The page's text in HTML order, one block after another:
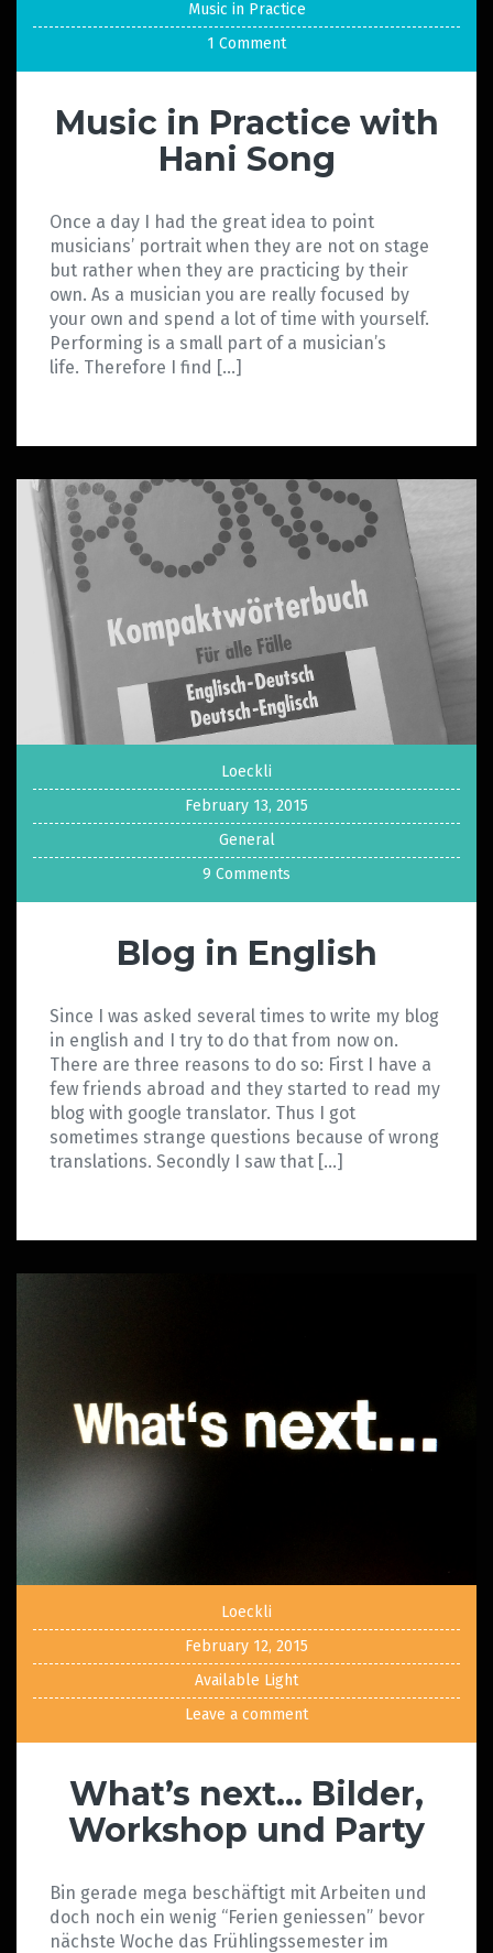
Music in Practice
1 Comment
Music in Practice with
Hani Song
Once a day I had the great idea to point
musicians’ portrait when they are not on stage
but rather when they are practicing by their
own. As a musician you are really focused by
your own and spend a lot of time with yourself.
Performing is a small part of a musician’s
life. Therefore I find […]
Loeckli
February 13, 2015
General
9 Comments
Blog in English
Since I was asked several times to write my blog
in english and I try to do that from now on.
There are three reasons to do so: First I have a
few friends abroad and they started to read my
blog with google translator. Thus I got
sometimes strange questions because of wrong
translations. Secondly I saw that […]
Loeckli
February 12, 2015
Available Light
Leave a comment
What’s next… Bilder,
Workshop und Party
Bin gerade mega beschäftigt mit Arbeiten und
doch noch ein wenig “Ferien geniessen” bevor
nächste Woche das Frühlingssemester im